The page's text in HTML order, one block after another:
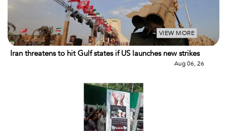
VIEW MORE
Iran threatens to hit Gulf states if US launches new strikes
Aug 06, 26